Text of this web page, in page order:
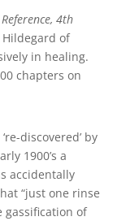
4th
of
in healing.
chapters on
discovered’ by
1900’s a
accidentally
“just one rinse
gassification of